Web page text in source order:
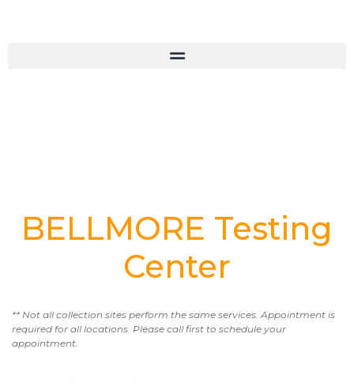
BELLMORE Testing
Center
** Not all collection sites perform the same services. Appointment is
required for all locations. Please call first to schedule your
appointment.